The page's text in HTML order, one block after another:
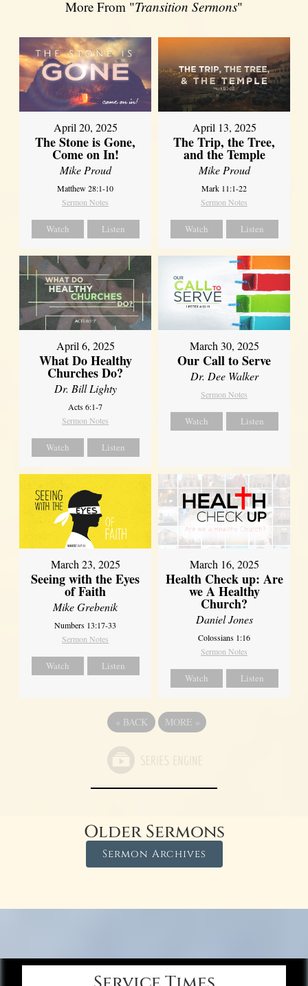
More From "Transition Sermons"
April 20, 2025
The Stone is Gone,
Come on In!
Mike Proud
Matthew 28:1-10
Sermon Notes
Watch Listen
April 13, 2025
The Trip, the Tree,
and the Temple
Mike Proud
Mark 11:1-22
Sermon Notes
Watch Listen
April 6, 2025
What Do Healthy
Churches Do?
Dr. Bill Lighty
Acts 6:1-7
Sermon Notes
Watch Listen
March 30, 2025
Our Call to Serve
Dr. Dee Walker
Sermon Notes
Watch Listen
March 23, 2025
Seeing with the Eyes
of Faith
Mike Grebenik
Numbers 13:17-33
Sermon Notes
Watch Listen
March 16, 2025
Health Check up: Are
we A Healthy
Church?
Daniel Jones
Colossians 1:16
Sermon Notes
Watch Listen
« BACK MORE »
Older Sermons
Sermon Archives